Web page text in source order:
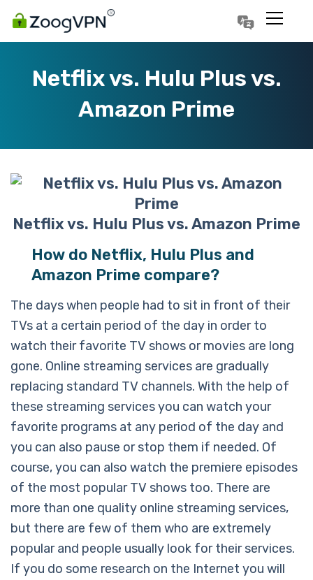
Netflix vs. Hulu Plus vs.
Amazon Prime
Netflix vs. Hulu Plus vs. Amazon Prime
How do Netflix, Hulu Plus and
Amazon Prime compare?
The days when people had to sit in front of their
TVs at a certain period of the day in order to
watch their favorite TV shows or movies are long
gone. Online streaming services are gradually
replacing standard TV channels. With the help of
these streaming services you can watch your
favorite programs at any period of the day and
you can also pause or stop them if needed. Of
course, you can also watch the premiere episodes
of the most popular TV shows too. There are
more than one quality online streaming services,
but there are few of them who are extremely
popular and people usually look for their services.
If you do some research on the Internet you will